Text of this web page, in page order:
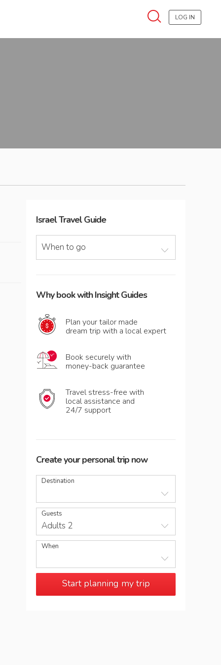
LOG IN
IsraelTravel Guide
When to go
Why book with Insight Guides
Plan your tailor made
dream trip with a local expert
Book securely with
money-back guarantee
Travel stress-free with
local assistance and
24/7 support
Create your personal trip now
Destination
Guests
Adults 2
When
Start planning my trip